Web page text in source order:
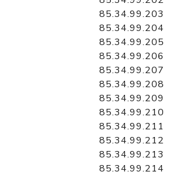
85.34.99.203
85.34.99.204
85.34.99.205
85.34.99.206
85.34.99.207
85.34.99.208
85.34.99.209
85.34.99.210
85.34.99.211
85.34.99.212
85.34.99.213
85.34.99.214